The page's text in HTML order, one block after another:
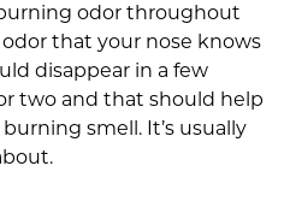
odor throughout
odor that your nose knows
disappear in a few
two and that should help
smell. It’s usually